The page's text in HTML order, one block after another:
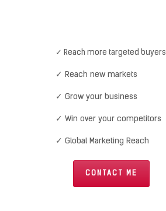
✓ Reach more targeted buyers
✓ Reach new markets
✓ Grow your business
✓ Win over your competitors
✓ Global Marketing Reach
CONTACT ME